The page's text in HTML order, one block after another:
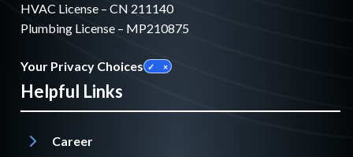
HVAC License – CN 211140
Plumbing License – MP210875
Your Privacy Choices
Helpful Links
Career